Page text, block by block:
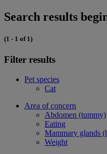
Search results
(1 - 1 of 1)
Filter results
Pet species
Cat
Area of concern
Abdomen (tummy)
Eating
Mammary glands
Weight